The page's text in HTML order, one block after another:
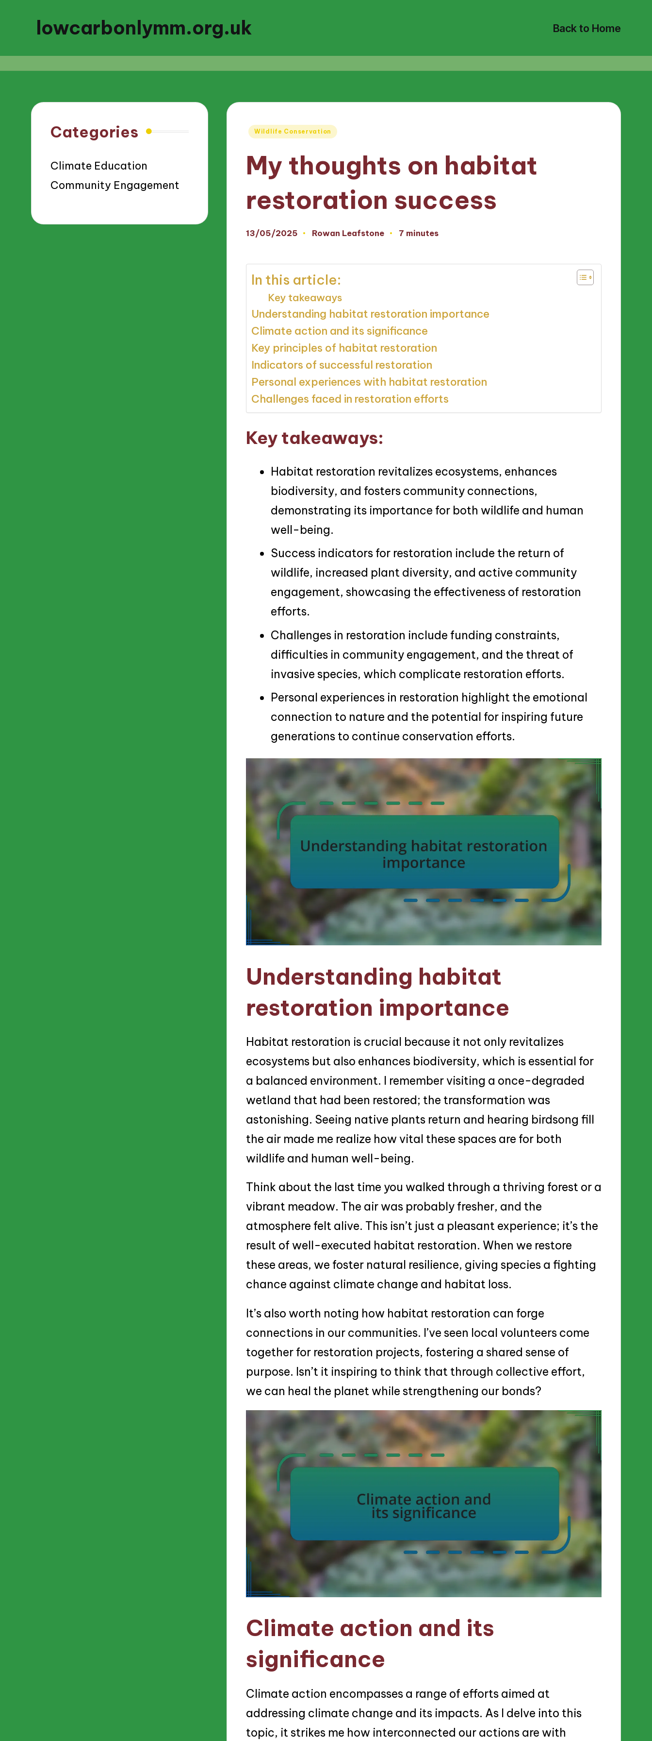
lowcarbonlymm.org.uk Back to Home
Posted
Wildlife Conservation
My thoughts on habitat
restoration success
13/05/2025
Posted
Rowan Leafstone 7 minutes
In this article:
Key takeaways
Understanding habitat restoration importance
Climate action and its significance
Key principles of habitat restoration
Indicators of successful restoration
Personal experiences with habitat restoration
Challenges faced in restoration efforts
Key takeaways:
Habitat restoration revitalizes ecosystems, enhances
biodiversity, and fosters community connections,
demonstrating its importance for both wildlife and human
well-being.
Success indicators for restoration include the return of
wildlife, increased plant diversity, and active community
engagement, showcasing the effectiveness of restoration
efforts.
Challenges in restoration include funding constraints,
difficulties in community engagement, and the threat of
invasive species, which complicate restoration efforts.
Personal experiences in restoration highlight the emotional
connection to nature and the potential for inspiring future
generations to continue conservation efforts.
Understanding habitat
restoration importance
Habitat restoration is crucial because it not only revitalizes
ecosystems but also enhances biodiversity, which is essential for
a balanced environment. I remember visiting a once-degraded
wetland that had been restored; the transformation was
astonishing. Seeing native plants return and hearing birdsong fill
the air made me realize how vital these spaces are for both
wildlife and human well-being.
Think about the last time you walked through a thriving forest or a
vibrant meadow. The air was probably fresher, and the
atmosphere felt alive. This isn’t just a pleasant experience; it’s the
result of well-executed habitat restoration. When we restore
these areas, we foster natural resilience, giving species a fighting
chance against climate change and habitat loss.
It’s also worth noting how habitat restoration can forge
connections in our communities. I’ve seen local volunteers come
together for restoration projects, fostering a shared sense of
purpose. Isn’t it inspiring to think that through collective effort,
we can heal the planet while strengthening our bonds?
Climate action and its
significance
Climate action encompasses a range of efforts aimed at
addressing climate change and its impacts. As I delve into this
topic, it strikes me how interconnected our actions are with
Categories
Climate Education
Community Engagement